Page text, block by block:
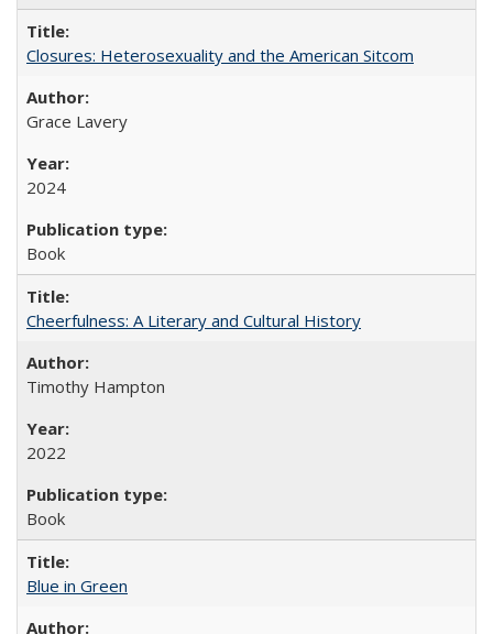
Closures: Heterosexuality and the American Sitcom
Grace Lavery
2024
Book
Cheerfulness: A Literary and Cultural History
Timothy Hampton
2022
Book
Blue in Green